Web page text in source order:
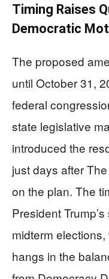
Timing Raises
Democratic
The proposed
until October 31,
federal
state legislative
introduced the
just days after
on the plan. The
President
midterm
hangs in the